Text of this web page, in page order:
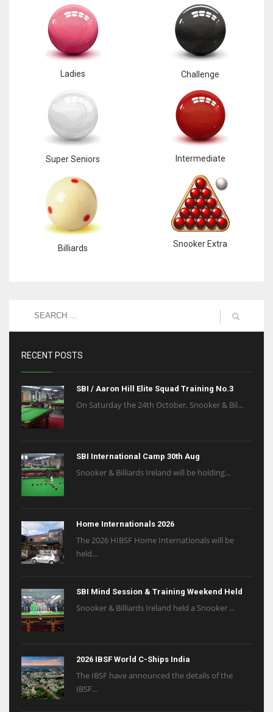
Ladies Challenge
Super Seniors Intermediate
Billiards Snooker Extra
RECENT POSTS
SBI / Aaron Hill Elite Squad Training No.3
On Saturday the 24th October, Snooker & Bil...
SBI International Camp 30th Aug
Snooker & Billiards Ireland will be holding...
Home Internationals 2026
The 2026 HIBSF Home Internationals will be
held...
SBI Mind Session & Training Weekend Held
Snooker & Billiards Ireland held a Snooker ...
2026 IBSF World C-Ships India
The IBSF have announced the details of the
IBSF...